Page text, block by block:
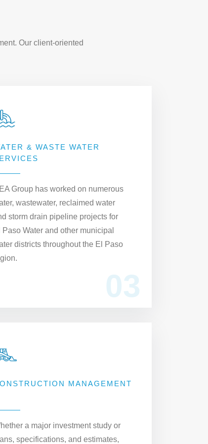
Our client-oriented
& WASTE WATER
Group has worked on numerous
wastewater, reclaimed water
storm drain pipeline projects for
Paso Water and other municipal
districts throughout the El Paso
03
MANAGEMENT
a major investment study or
specifications, and estimates,